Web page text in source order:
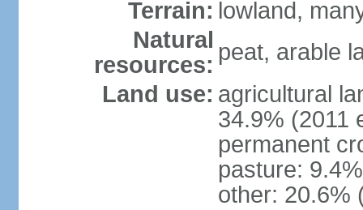
Terrain: lowland,
Natural
resources: peat, arable
Land use: agricultural
34.9% (2011
permanent
pasture:
other: 20.6%